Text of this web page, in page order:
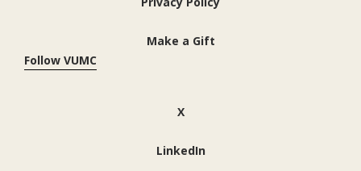
Make a Gift
Follow VUMC
X(opens in new window)
LinkedIn(opens in new window)